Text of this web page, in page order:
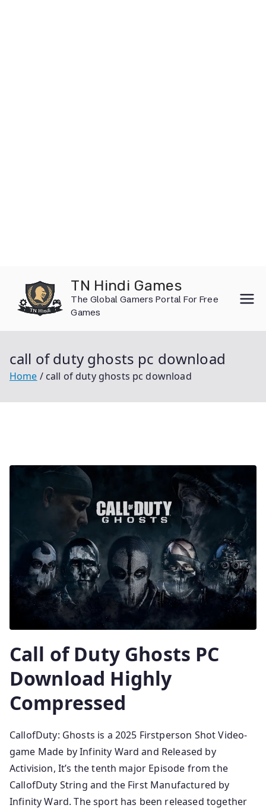
content
TN Hindi Games
The Global Gamers Portal For Free
Games
call of duty ghosts pc download
Home call of duty ghosts pc download
Call of Duty Ghosts PC
Download Highly
Compressed
CallofDuty: Ghosts is a 2025 Firstperson Shot Video-
game Made by Infinity Ward and Released by
Activision, It’s the tenth major Episode from the
CallofDuty String and the First Manufactured by
Infinity Ward. The sport has been released together